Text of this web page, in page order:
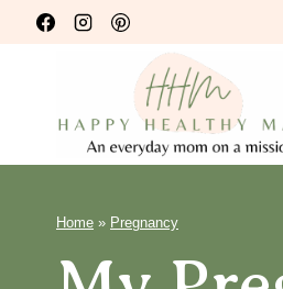
Skip
to
Home » Pregnancy